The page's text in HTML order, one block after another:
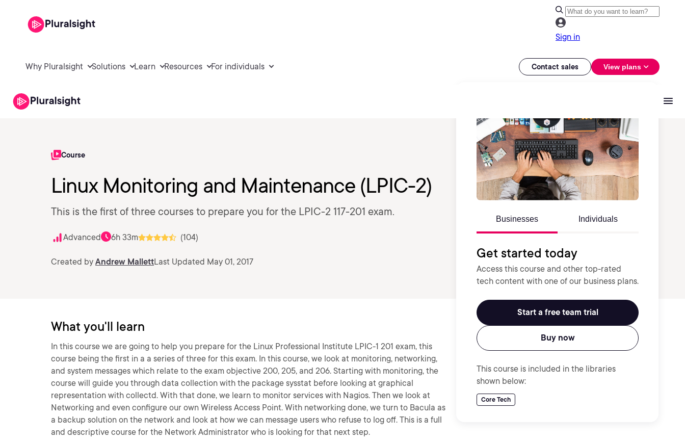
Sign in
Why Pluralsight Solutions Learn Resources For individuals Contact sales View plans
Course
Linux Monitoring and Maintenance (LPIC-2)
This is the first of three courses to prepare you for the LPIC-2 117-201 exam.
Advanced 6h 33m (104)
Created by Andrew MallettLast Updated May 01, 2017
Businesses Individuals
Get started today
Access this course and other top-rated
tech content with one of our business plans.
Start a free team trial
Buy now
This course is included in the libraries
shown below:
Core Tech
What you'll learn
In this course we are going to help you prepare for the Linux Professional Institute LPIC-1 201 exam, this
course being the first in a a series of three for this exam. In this course, we look at monitoring, networking,
and system messages which relate to the exam objective 200, 205, and 206. Starting with monitoring, the
course will guide you through data collection with the package sysstat before looking at graphical
representation with collectd. With that done, we learn to monitor services with Nagios. Then we look at
Networking and even configure our own Wireless Access Point. With networking done, we turn to Bacula as
a backup solution on the network and look at how we can message users who refuse to log off. This is a full
and descriptive course for the Network Administrator who is looking for that next step.